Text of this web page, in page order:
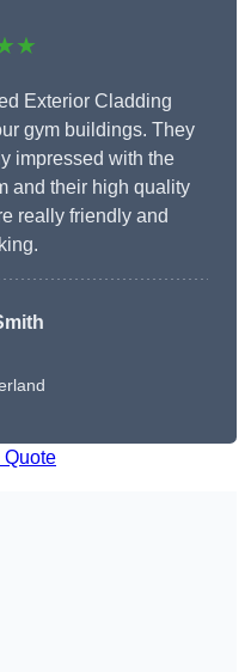
Exterior Cladding
gym buildings. They
impressed with the
and their high quality
really friendly and
Quote